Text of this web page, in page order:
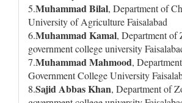
5.Muhammad Bilal, Department of
University of Agriculture Faisalabad
6.Muhammad Kamal, Department of
government college university
7.Muhammad Mahmood,
Government College University
8.Sajid Abbas Khan, Department of